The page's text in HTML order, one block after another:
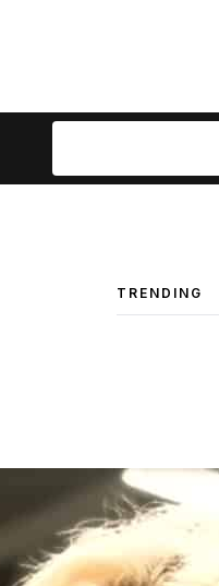
Search
TRENDING